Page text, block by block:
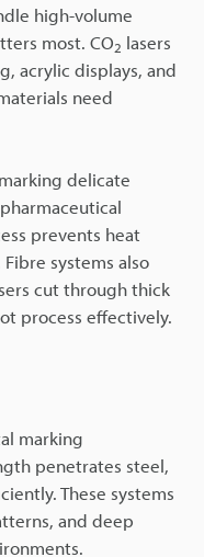
high-volume
most. CO2 lasers
acrylic displays, and
need
delicate
prevents heat
systems also
cut through thick
process effectively.
marking
penetrates steel,
These systems
and deep